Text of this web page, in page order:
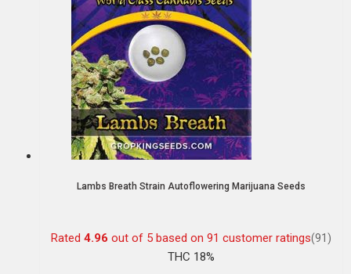
Lambs Breath Strain Autoflowering Marijuana Seeds
Rated 4.96 out of 5 based on 91 customer ratings(91)
THC 18%